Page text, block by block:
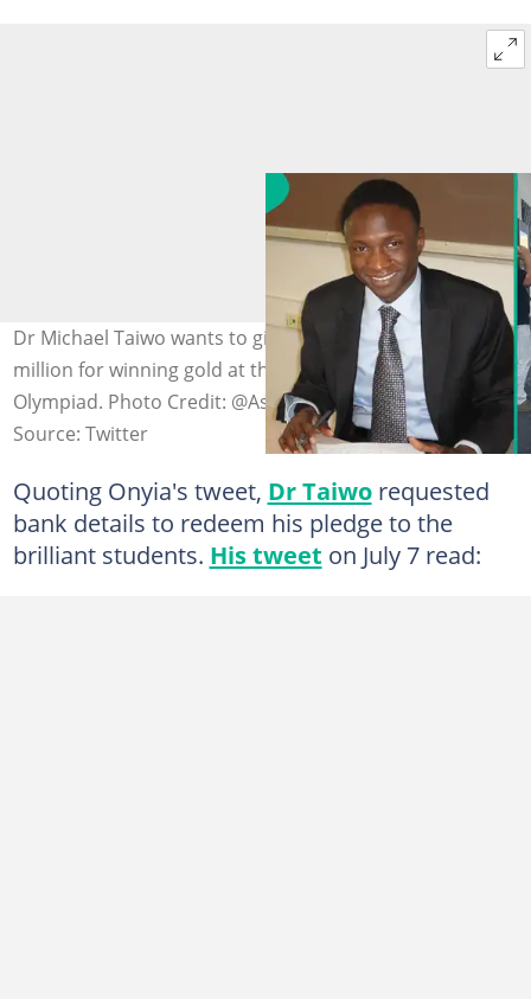
Dr Michael Taiwo wants to give the Nigerian students N1
million for winning gold at the International STEM
Olympiad. Photo Credit: @AskMichaelTaiwo, @winexviv
Source: Twitter
Quoting Onyia's tweet, Dr Taiworequested
bank details to redeem his pledge to the
brilliant students. His tweet on July 7 read: